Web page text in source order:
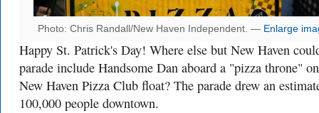
Photo: Chris Randall/New Haven Independent. — Enlarge
Happy St. Patrick's Day! Where else but New Haven
parade include Handsome Dan aboard a "pizza throne"
New Haven Pizza Club float? The parade drew an
100,000 people downtown.